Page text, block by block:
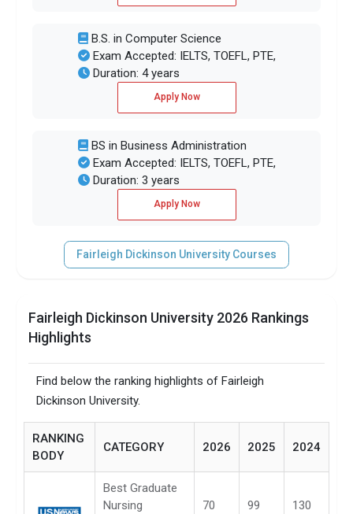
B.S. in Computer Science
Exam Accepted: IELTS, TOEFL, PTE,
Duration: 4 years
Apply Now
BS in Business Administration
Exam Accepted: IELTS, TOEFL, PTE,
Duration: 3 years
Apply Now
Fairleigh Dickinson University Courses
Fairleigh Dickinson University 2026 Rankings
Highlights
Find below the ranking highlights of Fairleigh
Dickinson University.
RANKING
BODY
CATEGORY 2026 2025 2024
Best Graduate
Nursing
70 99 130